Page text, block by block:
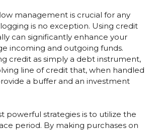
management is crucial for any
is no exception. Using credit
can significantly enhance your
incoming and outgoing funds.
credit as simply a debt instrument,
line of credit that, when handled
a buffer and an investment
powerful strategies is to utilize the
period. By making purchases on